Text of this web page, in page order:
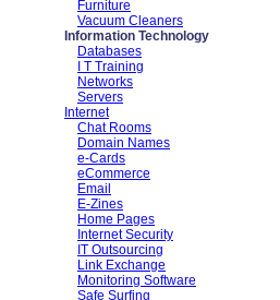
Furniture
Vacuum Cleaners
Information Technology
Databases
I T Training
Networks
Servers
Internet
Chat Rooms
Domain Names
e-Cards
eCommerce
Email
E-Zines
Home Pages
Internet Security
IT Outsourcing
Link Exchange
Monitoring Software
Safe Surfing